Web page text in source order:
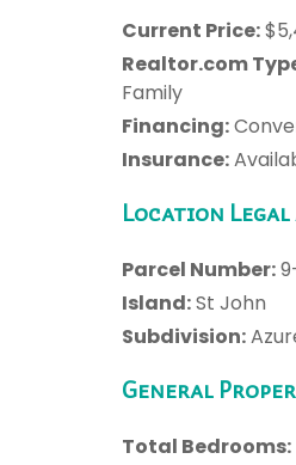
Current Price:
Realtor.com
Family
Financing:
Insurance:
Location
Parcel Number:
Island:St John
Subdivision:
General
Total Bedrooms: